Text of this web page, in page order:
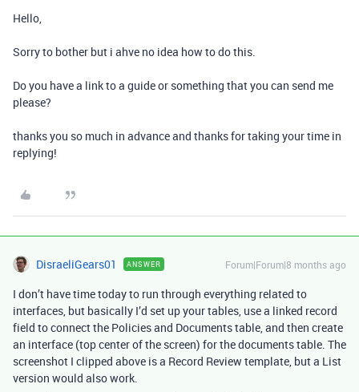
Hello,
Sorry to bother but i ahve no idea how to do this.
Do you have a link to a guide or something that you can send me
please?
thanks you so much in advance and thanks for taking your time in
replying!
DisraeliGears01 ANSWER Forum|Forum|8 months ago
I don’t have time today to run through everything related to
interfaces, but basically I’d set up your tables, use a linked record
field to connect the Policies and Documents table, and then create
an interface (top center of the screen) for the documents table. The
screenshot I clipped above is a Record Review template, but a List
version would also work.